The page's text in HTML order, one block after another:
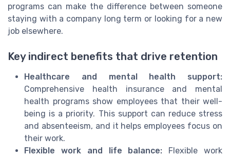
programs can make the difference between someone
staying with a company long term or looking for a new
job elsewhere.
Key indirect benefits that drive retention
Healthcare and mental health support:
Comprehensive health insurance and mental
health programs show employees that their well-
being is a priority. This support can reduce stress
and absenteeism, and it helps employees focus on
their work.
Flexible work and life balance: Flexible work